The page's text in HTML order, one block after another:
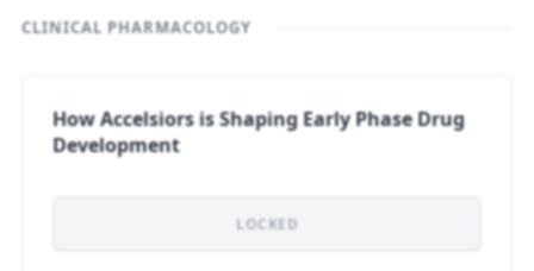
CLINICAL PHARMACOLOGY
How Accelsiors is Shaping Early Phase Drug
Development
LOCKED